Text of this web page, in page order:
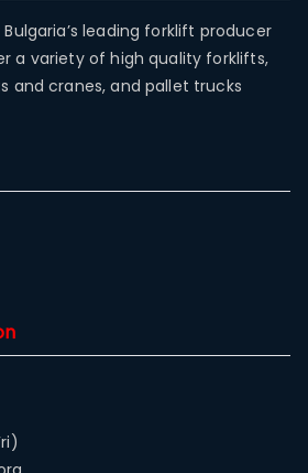
leading forklift producer
a variety of high quality forklifts,
and cranes, and pallet trucks